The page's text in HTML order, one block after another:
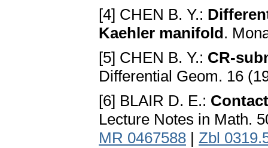
[4] CHEN B. Y.:
Kaehler manifold.
[5] CHEN B. Y.: CR-
Differential Geom. 16
[6] BLAIR D. E.:
Lecture Notes in Math.
MR 0467588 | Zbl